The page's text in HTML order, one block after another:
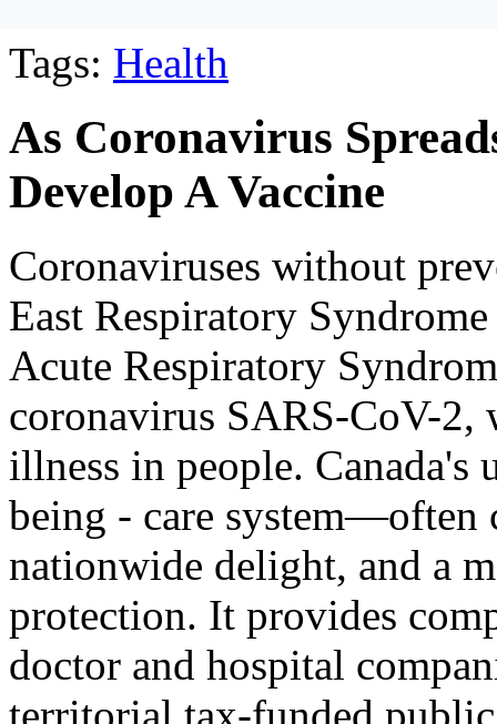
Tags: Health
As Coronavirus
Develop A Vaccine
Coronaviruses without
East Respiratory
Acute Respiratory
coronavirus SARS-CoV-2,
illness in people.
being - care
nationwide delight, and a
protection. It provides
doctor and hospital
territorial tax-funded